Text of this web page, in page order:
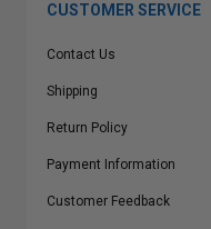
CUSTOMER SERVICE
Contact Us
Shipping
Return Policy
Payment Information
Customer Feedback